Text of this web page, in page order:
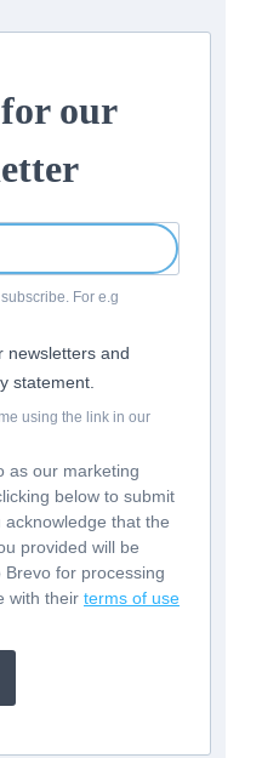
our
For e.g
newsletters and
statement.
using the link in our
as our marketing
below to submit
that the
provided will be
for processing
with their terms of use